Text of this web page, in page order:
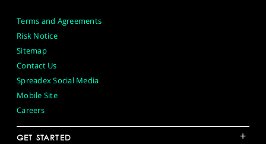
Terms and Agreements
Risk Notice
Sitemap
Contact Us
Spreadex Social Media
Mobile Site
Careers
GET STARTED +